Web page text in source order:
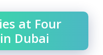
at Four
Dubai